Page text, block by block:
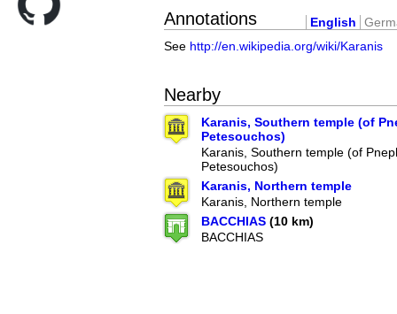
Annotations English
See http://en.wikipedia.org/wiki/Karanis
Nearby
Karanis, Southern temple (of
Petesouchos)
Karanis, Southern temple (of
Petesouchos)
Karanis, Northern temple
Karanis, Northern temple
BACCHIAS (10 km)
BACCHIAS